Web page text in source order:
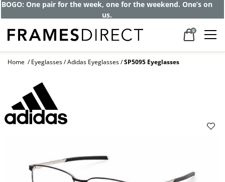
Get up to 80% off and pay frames as little
as $0 with your insurance
0
Home Eyeglasses Adidas Eyeglasses SP5095 Eyeglasses